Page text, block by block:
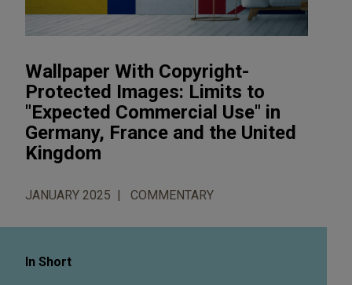
Wallpaper With Copyright-
Protected Images: Limits to
"Expected Commercial Use" in
Germany, France and the United
Kingdom
JANUARY 2025 COMMENTARY
In Short